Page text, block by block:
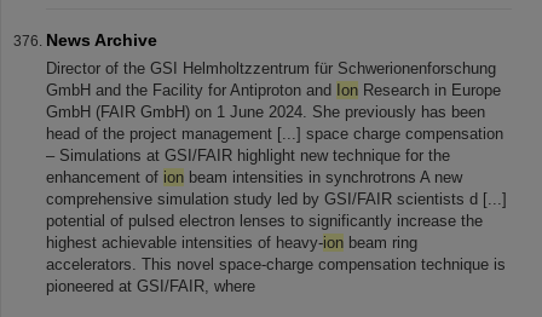
News Archive
Director of the GSI Helmholtzzentrum für Schwerionenforschung
GmbH and the Facility for Antiproton and Ion Research in Europe
GmbH (FAIR GmbH) on 1 June 2024. She previously has been
head of the project management [...] space charge compensation
– Simulations at GSI/FAIR highlight new technique for the
enhancement of ion beam intensities in synchrotrons A new
comprehensive simulation study led by GSI/FAIR scientists d [...]
potential of pulsed electron lenses to significantly increase the
highest achievable intensities of heavy-ion beam ring
accelerators. This novel space-charge compensation technique is
pioneered at GSI/FAIR, where